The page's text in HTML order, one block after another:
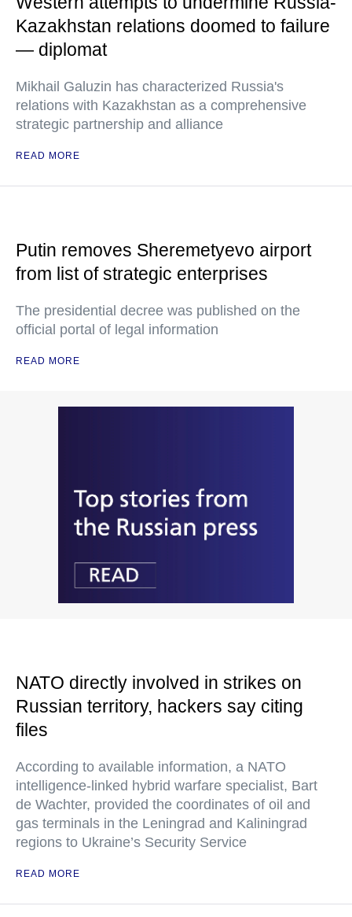
Kazakhstan relations doomed to failure
— diplomat
Mikhail Galuzin has characterized Russia's
relations with Kazakhstan as a comprehensive
strategic partnership and alliance
READ MORE
Putin removes Sheremetyevo airport
from list of strategic enterprises
The presidential decree was published on the
official portal of legal information
READ MORE
NATO directly involved in strikes on
Russian territory, hackers say citing
files
According to available information, a NATO
intelligence-linked hybrid warfare specialist, Bart
de Wachter, provided the coordinates of oil and
gas terminals in the Leningrad and Kaliningrad
regions to Ukraine’s Security Service
READ MORE